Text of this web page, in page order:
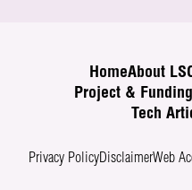
HomeAbout
Project &
Tech
Privacy PolicyDisclaimerWeb